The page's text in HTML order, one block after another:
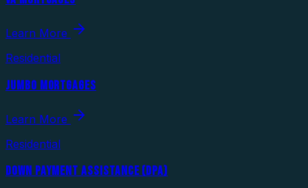
Learn More
Residential
JUMBO MORTGAGES
Learn More
Residential
DOWN PAYMENT ASSISTANCE (DPA)